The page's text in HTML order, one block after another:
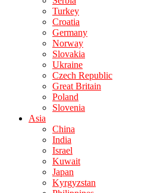
Turkey
Croatia
Germany
Norway
Slovakia
Ukraine
Czech Republic
Great Britain
Poland
Slovenia
Asia
China
India
Israel
Kuwait
Japan
Kyrgyzstan